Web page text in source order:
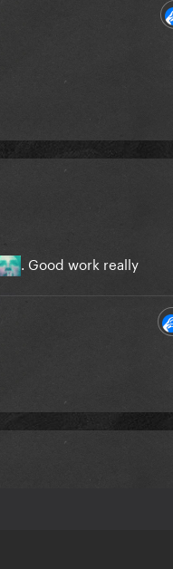
. Good work really